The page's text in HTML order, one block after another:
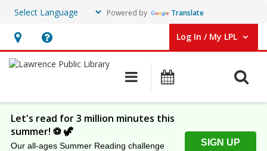
Powered by Translate
Hours
&
Help,
opens
overlay
Log In / My LPL
User Log In / My LPL.
Main
navigation
Let's read for 3 million minutes this
summer! ⚽️ 🦖
Our all-ages Summer Reading challenge
SIGN UP